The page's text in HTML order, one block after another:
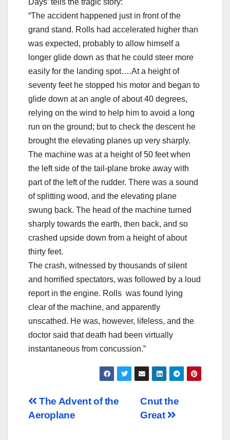
Days’ tells the tragic story:
“The accident happened just in front of the
grand stand. Rolls had accelerated higher than
was expected, probably to allow himself a
longer glide down as that he could steer more
easily for the landing spot….At a height of
seventy feet he stopped his motor and began to
glide down at an angle of about 40 degrees,
relying on the wind to help him to avoid a long
run on the ground; but to check the descent he
brought the elevating planes up very sharply.
The machine was at a height of 50 feet when
the left side of the tail-plane broke away with
part of the left of the rudder. There was a sound
of splitting wood, and the elevating plane
swung back. The head of the machine turned
sharply towards the earth, then back, and so
crashed upside down from a height of about
thirty feet.
The crash, witnessed by thousands of silent
and horrified spectators, was followed by a loud
report in the engine. Rolls was found lying
clear of the machine, and apparently
unscathed. He was, however, lifeless, and the
doctor said that death had been virtually
instantaneous from concussion.”
Post
navigation
Cnut the
Great
The Advent of the
Aeroplane